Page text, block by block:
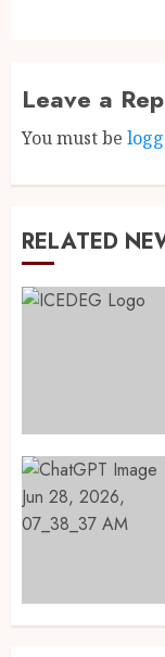
Leave a
You must be
RELATED